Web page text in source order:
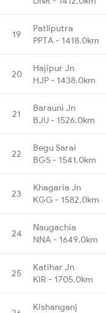
19
Patliputra
PPTA - 1418.0km
20
Hajipur Jn
HJP - 1438.0km
21
Barauni Jn
BJU - 1526.0km
22
Begu Sarai
BGS - 1541.0km
23
Khagaria Jn
KGG - 1582.0km
24
Naugachia
NNA - 1649.0km
25
Katihar Jn
KIR - 1705.0km
Kishanganj